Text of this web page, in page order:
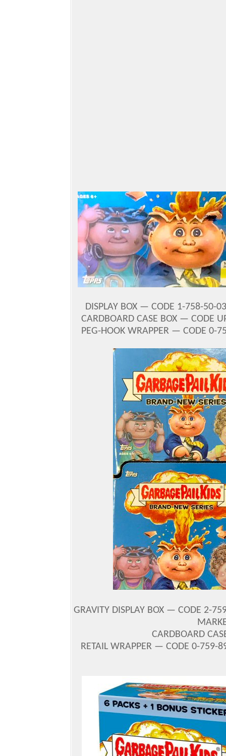
DISPLAY BOX — CODE 1-758-50-
CARDBOARD CASE BOX — CODE
PEG-HOOK WRAPPER — CODE
GRAVITY DISPLAY BOX — CODE 2-
CARDBOARD
RETAIL WRAPPER — CODE 0-